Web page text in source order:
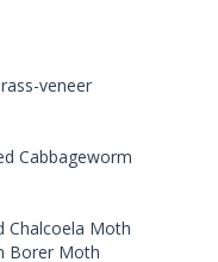
veneer
Cabbageworm
Chalcoela Moth
Borer Moth